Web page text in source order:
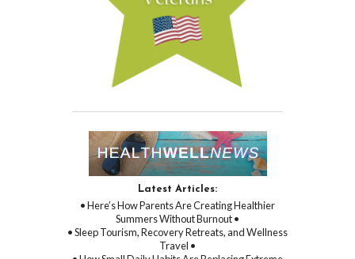
Latest Articles:
• Here’s How Parents Are Creating Healthier
Summers Without Burnout •
• Sleep Tourism, Recovery Retreats, and Wellness
Travel •